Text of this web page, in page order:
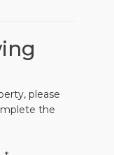
please
the